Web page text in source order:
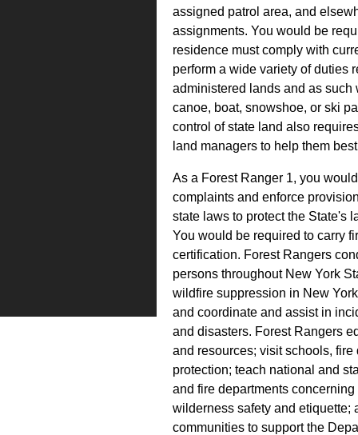
assigned patrol area, and
assignments. You would be
residence must comply with
perform a wide variety of duties
administered lands and as
canoe, boat, snowshoe, or ski
control of state land also
land managers to help them
As a Forest Ranger 1, you
complaints and enforce
state laws to protect the State's
You would be required to carry
certification. Forest Rangers
persons throughout New York
wildfire suppression in New
and coordinate and assist in
and disasters. Forest Rangers
and resources; visit schools,
protection; teach national and
and fire departments
wilderness safety and etiquette;
communities to support the